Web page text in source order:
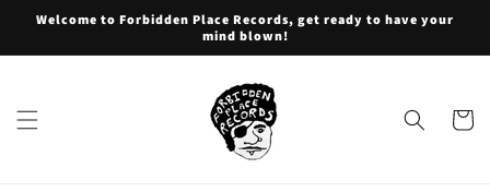
Skip to
Welcome to Forbidden Place Records, get ready to have your
mind blown!
Cart